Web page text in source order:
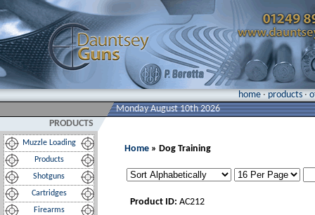
home · products ·
Monday August 10th 2026
PRODUCTS
Muzzle Loading
Products
Shotguns
Cartridges
Firearms
Home » Dog Training
Product ID: AC212